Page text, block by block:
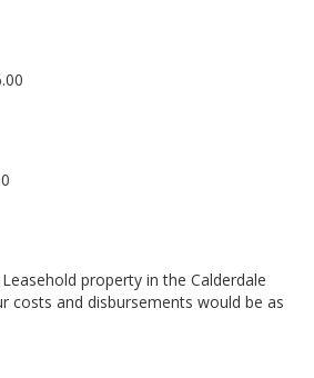
property in the Calderdale
costs and disbursements would be as